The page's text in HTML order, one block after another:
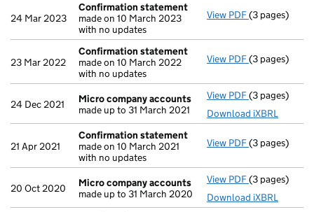
24 Mar 2023
Confirmation statement
made on 10 March 2023
with no updates
View PDF(3 pages)
23 Mar 2022
Confirmation statement
made on 10 March 2022
with no updates
View PDF(3 pages)
24 Dec 2021
Micro company accounts
made up to 31 March 2021
View PDF Micro
(3 pages)
Download iXBRL
21 Apr 2021
Confirmation statement
made on 10 March 2021
with no updates
View PDF(3 pages)
20 Oct 2020
Micro company accounts
made up to 31 March 2020
View PDF Micro
(3 pages)
Download iXBRL